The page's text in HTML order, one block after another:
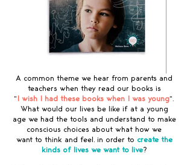
A common theme we hear from parents and
teachers when they read our books is
"I wish I had these books when I was young".
What would our lives be like if at a young
age we had the tools and understand to make
conscious choices about what how we
want to think and feel, in order to create the
kinds of lives we want to live?